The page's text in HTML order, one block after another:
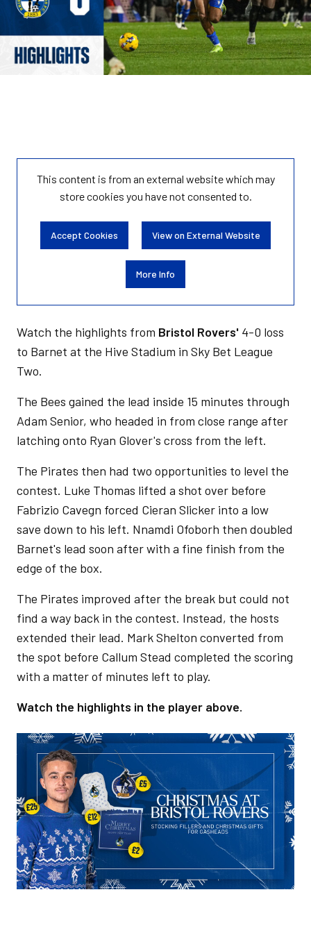
This content is from an external website which may
storecookies you have not consented to.
Accept Cookies View on External Website
More Info
Watch the highlights from Bristol Rovers' 4-0 loss
to Barnet at the Hive Stadium in Sky Bet League
Two.
The Bees gained the lead inside 15 minutes through
Adam Senior, who headed in from close range after
latching onto Ryan Glover's cross from the left.
The Pirates then had two opportunities to level the
contest. Luke Thomas lifted a shot over before
Fabrizio Cavegn forced Cieran Slicker into a low
save down to his left. Nnamdi Ofoborh then doubled
Barnet's lead soon after with a fine finish from the
edge of the box.
The Pirates improved after the break but could not
find a way back in the contest. Instead, the hosts
extended their lead. Mark Shelton converted from
the spot before Callum Stead completed the scoring
with a matter of minutes left to play.
Watch the highlights in the player above.
Image